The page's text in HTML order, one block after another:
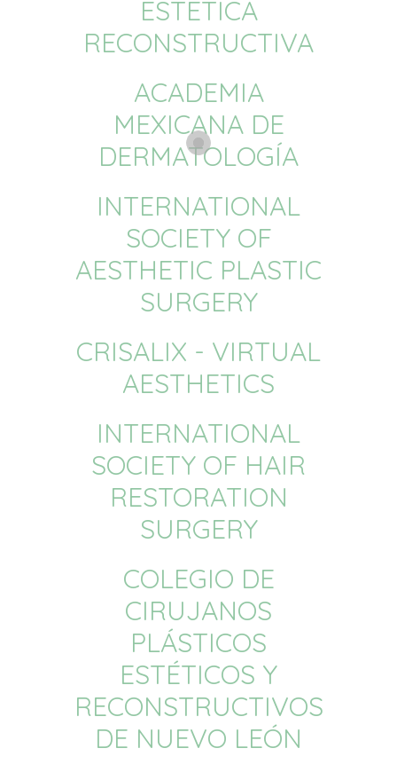
ESTÉTICA
RECONSTRUCTIVA
ACADEMIA
MEXICANA DE
DERMATOLOGÍA
INTERNATIONAL
SOCIETY OF
AESTHETIC PLASTIC
SURGERY
CRISALIX - VIRTUAL
AESTHETICS
INTERNATIONAL
SOCIETY OF HAIR
RESTORATION
SURGERY
COLEGIO DE
CIRUJANOS
PLÁSTICOS
ESTÉTICOS Y
RECONSTRUCTIVOS
DE NUEVO LEÓN